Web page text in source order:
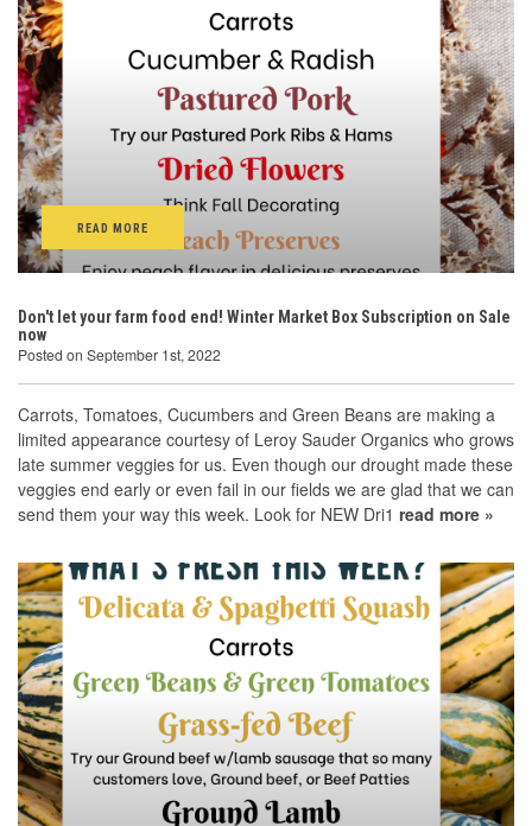
READ MORE
Don't let your farm food end! Winter Market Box Subscription on Sale
now
Posted on September 1st, 2022
Carrots, Tomatoes, Cucumbers and Green Beans are making a
limited appearance courtesy of Leroy Sauder Organics who grows
late summer veggies for us. Even though our drought made these
veggies end early or even fail in our fields we are glad that we can
send them your way this week. Look for NEW Dri1 read more »